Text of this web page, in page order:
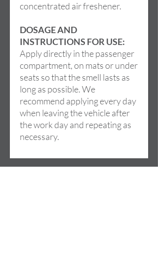
concentrated air freshener.
DOSAGE AND
INSTRUCTIONS FOR USE:
Apply directly in the passenger
compartment, on mats or under
seats so that the smell lasts as
long as possible. We
recommend applying every day
when leaving the vehicle after
the work day and repeating as
necessary.